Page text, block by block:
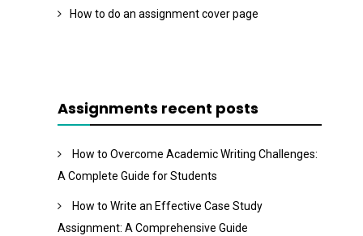
How to do an assignment cover page
Assignments recent posts
How to Overcome Academic Writing Challenges:
A Complete Guide for Students
How to Write an Effective Case Study
Assignment: A Comprehensive Guide